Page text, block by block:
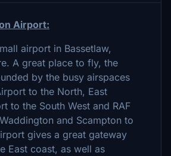
n Airport:
airport in Bassetlaw,
A great place to fly, the
by the busy airspaces
to the North, East
to the South West and RAF
and Scampton to
gives a great gateway
East coast, as well as